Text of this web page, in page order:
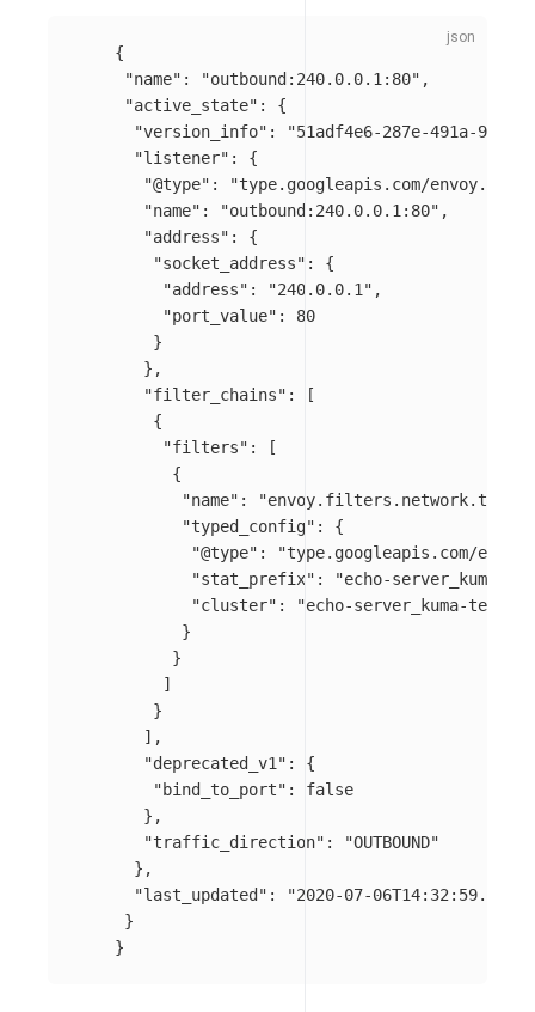
{
"name" : "outbound:240.0.0.1:80" ,
"active_state" :
{
"version_info" :
"51adf4e6-287e-491a-9ae2-
"listener" :
{
"@type" :
"type.googleapis.com/
"name" : "outbound:240.0.0.1:80" ,
"address" :
{
"socket_address" :
{
"address" : "240.0.0.1" ,
"port_value" :
80
}
},
"filter_chains" :
[
{
"filters" :
[
{
"name" :
"typed_config" :
{
"@type" :
"type.googleapis.com/
"stat_prefix" :
"echo-server_kuma-
"cluster" :
"echo-server_kuma-
}
}
]
}
],
"deprecated_v1" :
{
"bind_to_port" :
false
},
"traffic_direction" :
"OUTBOUND"
},
"last_updated" :
"2020-07-06T14:32:59.732Z"
}
}